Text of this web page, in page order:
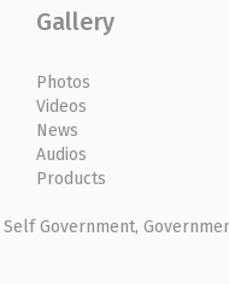
Gallery
Photos
Videos
News
Audios
Products
Government,